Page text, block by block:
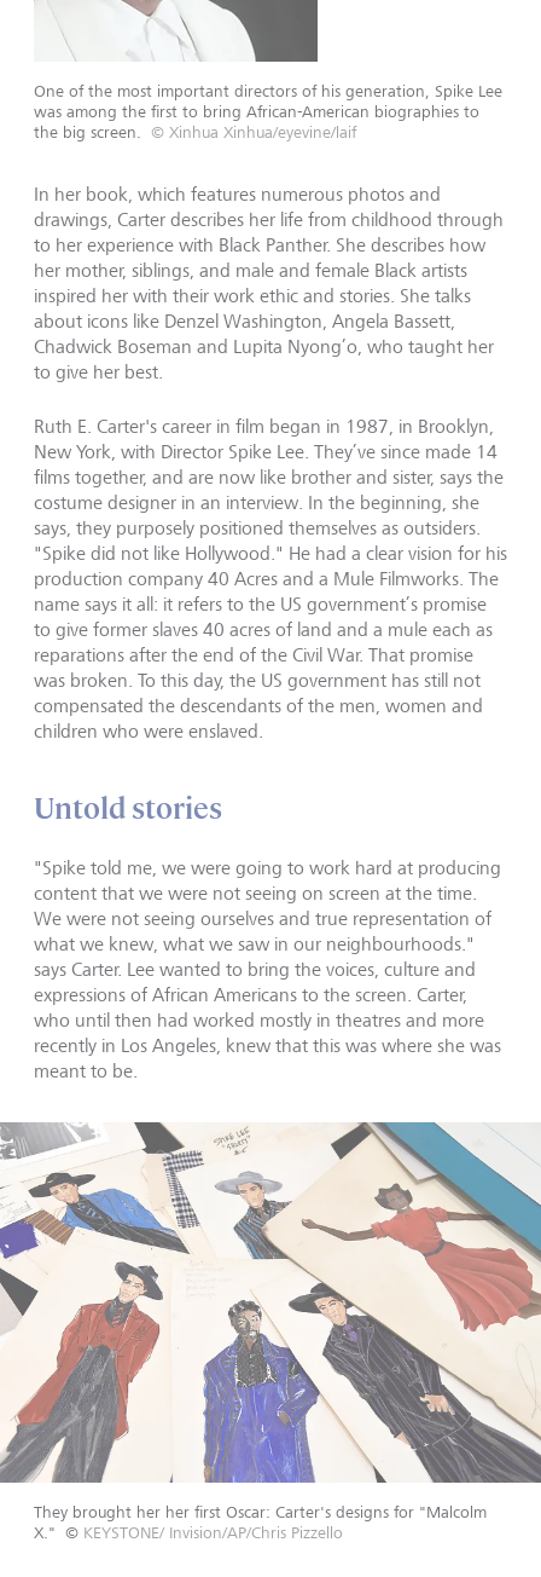
One of the most important directors of his generation, Spike Lee
was among the first to bring African-American biographies to
the big screen.
© Xinhua Xinhua/eyevine/laif
In her book, which features numerous photos and
drawings, Carter describes her life from childhood through
to her experience with Black Panther. She describes how
her mother, siblings, and male and female Black artists
inspired her with their work ethic and stories. She talks
about icons like Denzel Washington, Angela Bassett,
Chadwick Boseman and Lupita Nyong’o, who taught her
to give her best.
Ruth E. Carter's career in film began in 1987, in Brooklyn,
New York, with Director Spike Lee. They’ve since made 14
films together, and are now like brother and sister, says the
costume designer in an interview. In the beginning, she
says, they purposely positioned themselves as outsiders.
"Spike did not like Hollywood." He had a clear vision for his
production company 40 Acres and a Mule Filmworks. The
name says it all: it refers to the US government’s promise
to give former slaves 40 acres of land and a mule each as
reparations after the end of the Civil War. That promise
was broken. To this day, the US government has still not
compensated the descendants of the men, women and
children who were enslaved.
Untold stories
"Spike told me, we were going to work hard at producing
content that we were not seeing on screen at the time.
We were not seeing ourselves and true representation of
what we knew, what we saw in our neighbourhoods."
says Carter. Lee wanted to bring the voices, culture and
expressions of African Americans to the screen. Carter,
who until then had worked mostly in theatres and more
recently in Los Angeles, knew that this was where she was
meant to be.
They brought her her first Oscar: Carter's designs for "Malcolm
X." © KEYSTONE/ Invision/AP/Chris Pizzello